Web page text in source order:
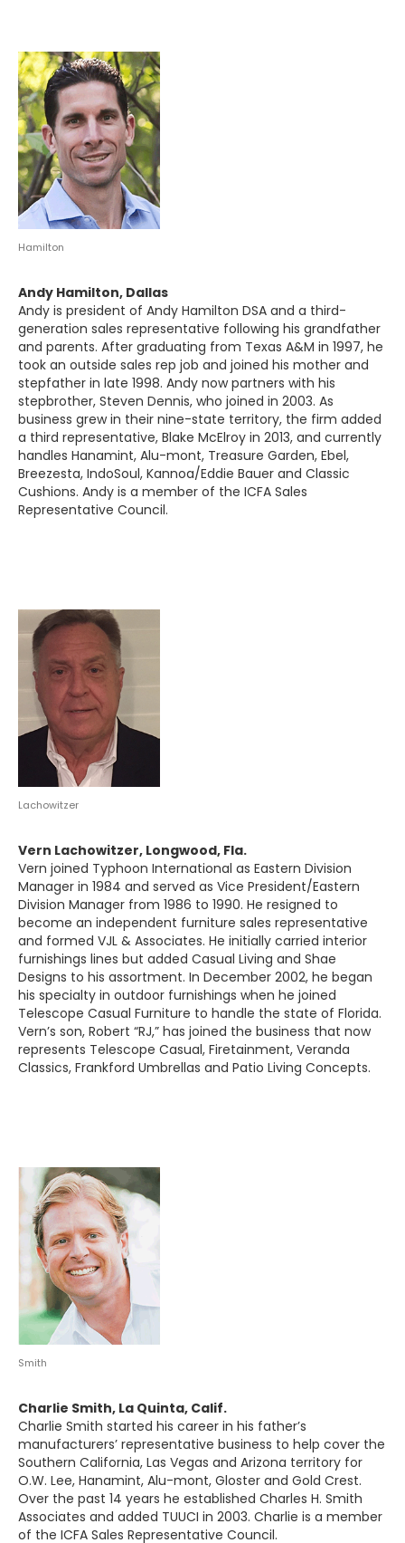
Hamilton
Andy Hamilton, Dallas
Andy is president of Andy Hamilton DSA and a third-
generation sales representative following his grandfather
and parents. After graduating from Texas A&M in 1997, he
took an outside sales rep job and joined his mother and
stepfather in late 1998. Andy now partners with his
stepbrother, Steven Dennis, who joined in 2003. As
business grew in their nine-state territory, the firm added
a third representative, Blake McElroy in 2013, and currently
handles Hanamint, Alu-mont, Treasure Garden, Ebel,
Breezesta, IndoSoul, Kannoa/Eddie Bauer and Classic
Cushions. Andy is a member of the ICFA Sales
Representative Council.
Lachowitzer
Vern Lachowitzer, Longwood, Fla.
Vern joined Typhoon International as Eastern Division
Manager in 1984 and served as Vice President/Eastern
Division Manager from 1986 to 1990. He resigned to
become an independent furniture sales representative
and formed VJL & Associates. He initially carried interior
furnishings lines but added Casual Living and Shae
Designs to his assortment. In December 2002, he began
his specialty in outdoor furnishings when he joined
Telescope Casual Furniture to handle the state of Florida.
Vern’s son, Robert “RJ,” has joined the business that now
represents Telescope Casual, Firetainment, Veranda
Classics, Frankford Umbrellas and Patio Living Concepts.
Smith
Charlie Smith, La Quinta, Calif.
Charlie Smith started his career in his father’s
manufacturers’ representative business to help cover the
Southern California, Las Vegas and Arizona territory for
O.W. Lee, Hanamint, Alu-mont, Gloster and Gold Crest.
Over the past 14 years he established Charles H. Smith
Associates and added TUUCI in 2003. Charlie is a member
of the ICFA Sales Representative Council.